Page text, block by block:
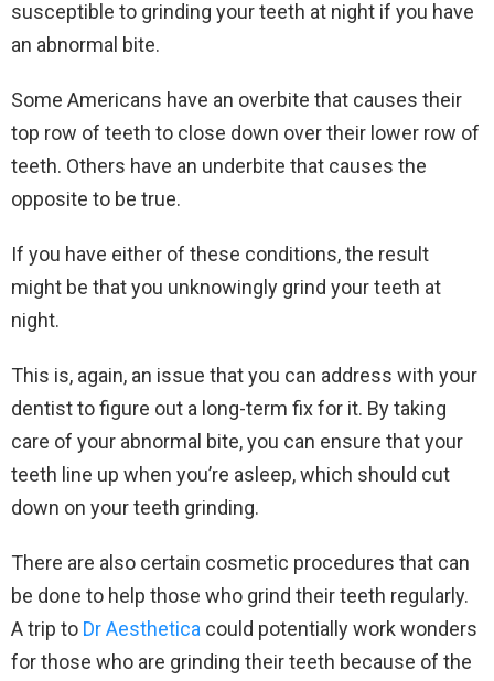
susceptible to grinding your teeth at night if you have
an abnormal bite.
Some Americans have an overbite that causes their
top row of teeth to close down over their lower row of
teeth. Others have an underbite that causes the
opposite to be true.
If you have either of these conditions, the result
might be that you unknowingly grind your teeth at
night.
This is, again, an issue that you can address with your
dentist to figure out a long-term fix for it. By taking
care of your abnormal bite, you can ensure that your
teeth line up when you’re asleep, which should cut
down on your teeth grinding.
There are also certain cosmetic procedures that can
be done to help those who grind their teeth regularly.
A trip to Dr Aesthetica could potentially work wonders
for those who are grinding their teeth because of the